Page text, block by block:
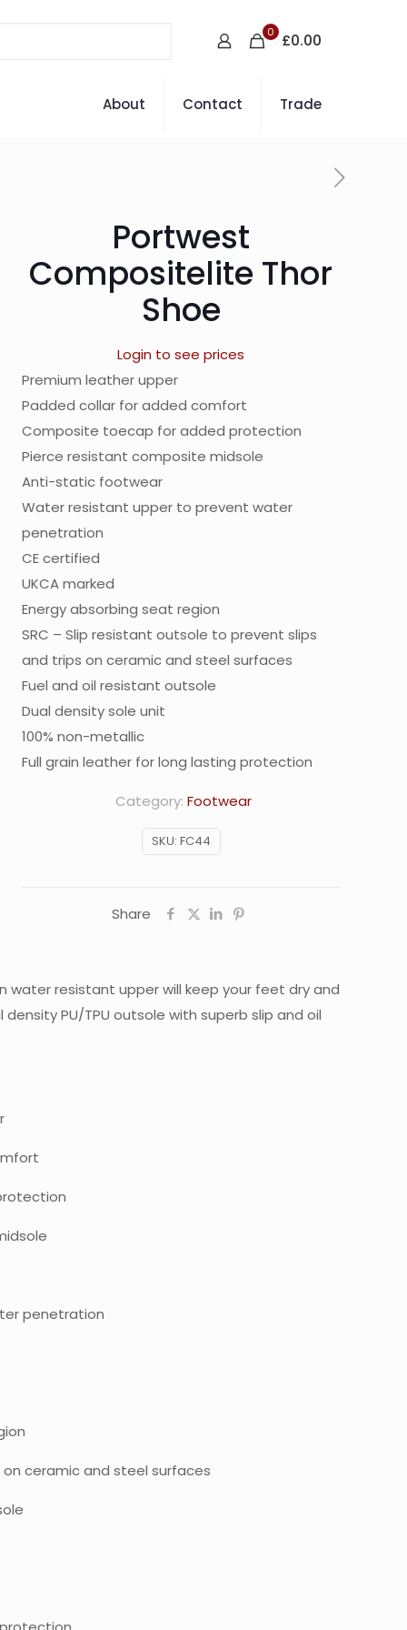
0 £0.00
About Contact Trade
Portwest
Compositelite Thor
Shoe
Login to see prices
Premium leather upper
Padded collar for added comfort
Composite toecap for added protection
Pierce resistant composite midsole
Anti-static footwear
Water resistant upper to prevent water
penetration
CE certified
UKCA marked
Energy absorbing seat region
SRC – Slip resistant outsole to prevent slips
and trips on ceramic and steel surfaces
Fuel and oil resistant outsole
Dual density sole unit
100% non-metallic
Full grain leather for long lasting protection
SKU: FC44
Category: Footwear
Share
water resistant upper will keep your feet dry and
PU/TPU outsole with superb slip and oil
penetration
ceramic and steel surfaces